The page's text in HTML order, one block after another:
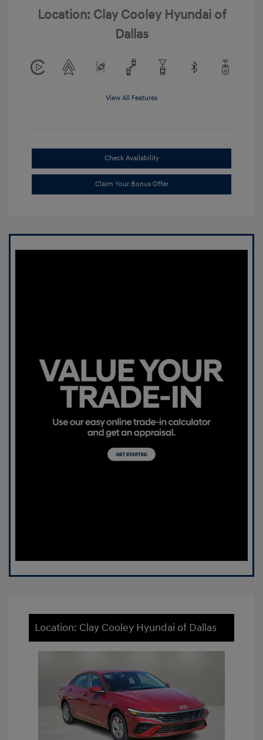
Location: Clay Cooley Hyundai of
Dallas
View All Features
Check Availability
Claim Your Bonus Offer
Location: Clay Cooley Hyundai of Dallas